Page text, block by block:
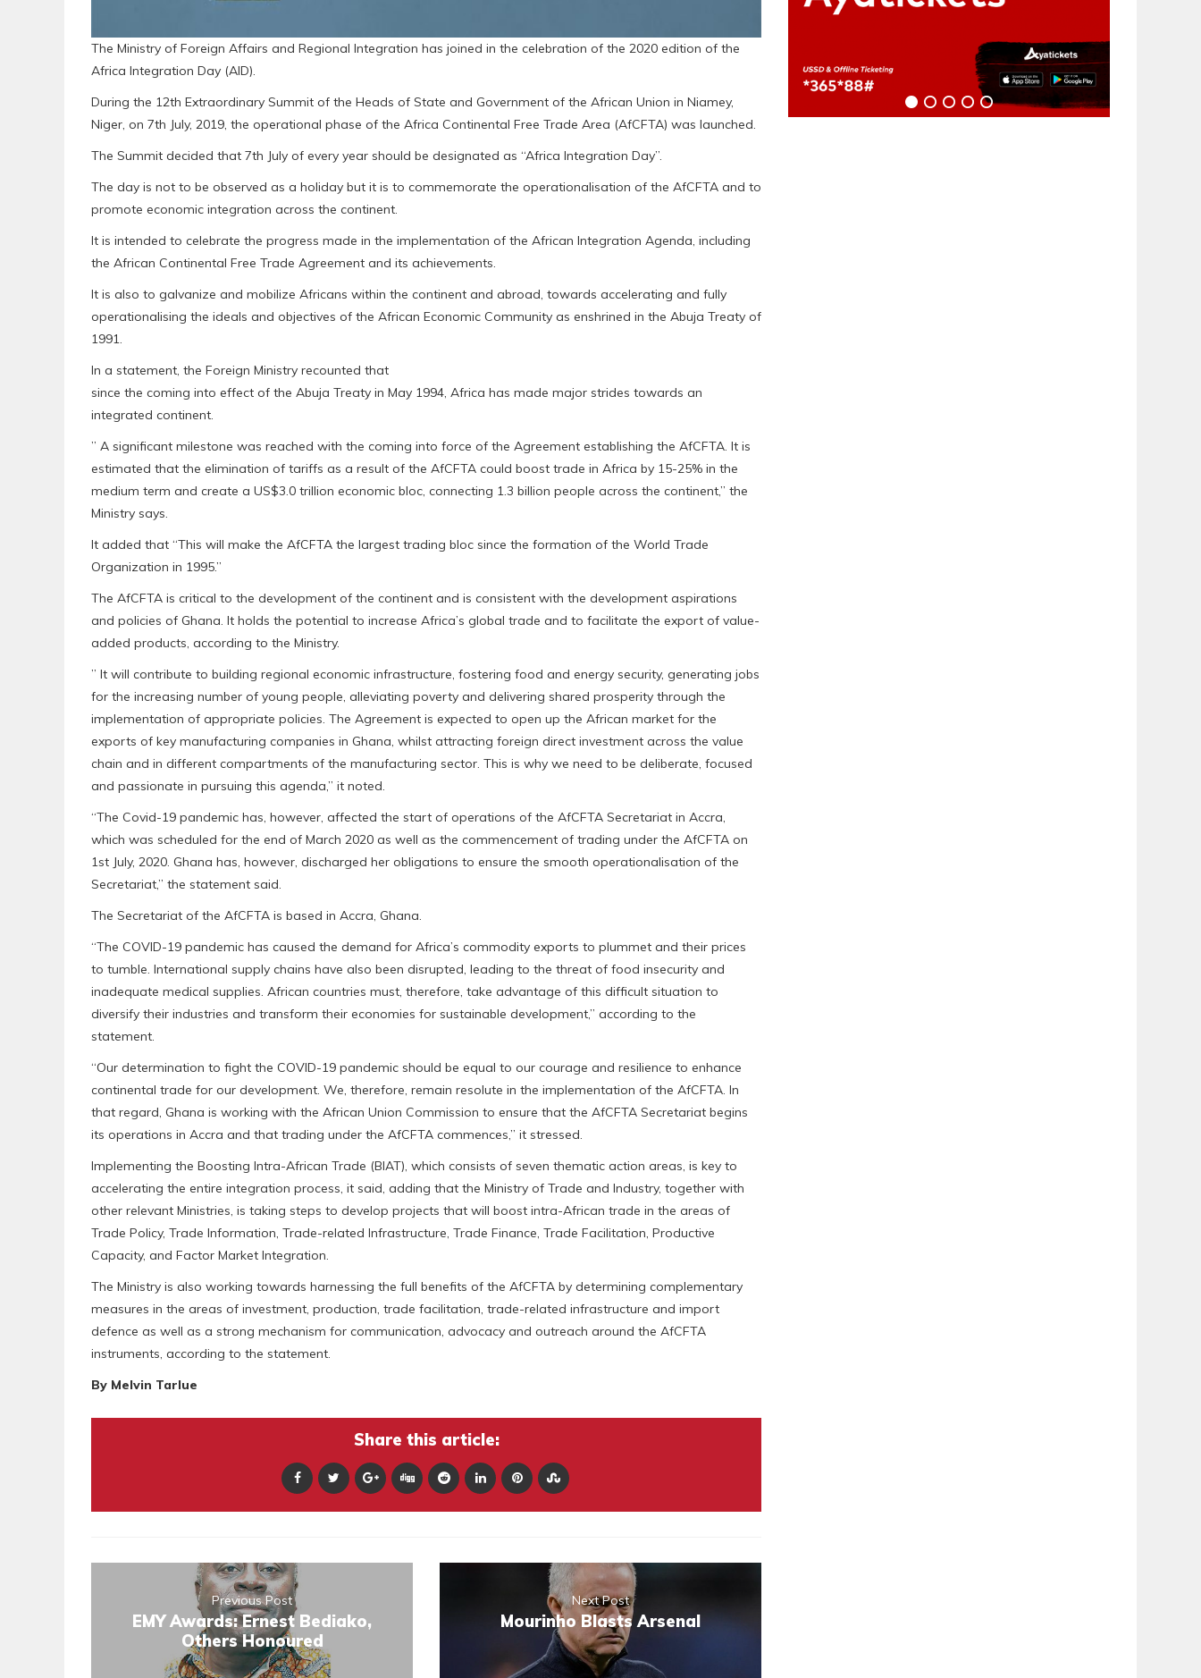
The Ministry of Foreign Affairs and Regional Integration has joined in the celebration of the 2020 edition of the
Africa Integration Day (AID).
During the 12th Extraordinary Summit of the Heads of State and Government of the African Union in Niamey,
Niger, on 7th July, 2019, the operational phase of the Africa Continental Free Trade Area (AfCFTA) was launched.
The Summit decided that 7th July of every year should be designated as “Africa Integration Day”.
The day is not to be observed as a holiday but it is to commemorate the operationalisation of the AfCFTA and to
promote economic integration across the continent.
It is intended to celebrate the progress made in the implementation of the African Integration Agenda, including
the African Continental Free Trade Agreement and its achievements.
It is also to galvanize and mobilize Africans within the continent and abroad, towards accelerating and fully
operationalising the ideals and objectives of the African Economic Community as enshrined in the Abuja Treaty of
1991.
In a statement, the Foreign Ministry recounted that
since the coming into effect of the Abuja Treaty in May 1994, Africa has made major strides towards an
integrated continent.
” A significant milestone was reached with the coming into force of the Agreement establishing the AfCFTA. It is
estimated that the elimination of tariffs as a result of the AfCFTA could boost trade in Africa by 15-25% in the
medium term and create a US$3.0 trillion economic bloc, connecting 1.3 billion people across the continent,” the
Ministry says.
It added that “This will make the AfCFTA the largest trading bloc since the formation of the World Trade
Organization in 1995.”
The AfCFTA is critical to the development of the continent and is consistent with the development aspirations
and policies of Ghana. It holds the potential to increase Africa’s global trade and to facilitate the export of value-
added products, according to the Ministry.
” It will contribute to building regional economic infrastructure, fostering food and energy security, generating jobs
for the increasing number of young people, alleviating poverty and delivering shared prosperity through the
implementation of appropriate policies. The Agreement is expected to open up the African market for the
exports of key manufacturing companies in Ghana, whilst attracting foreign direct investment across the value
chain and in different compartments of the manufacturing sector. This is why we need to be deliberate, focused
and passionate in pursuing this agenda,” it noted.
“The Covid-19 pandemic has, however, affected the start of operations of the AfCFTA Secretariat in Accra,
which was scheduled for the end of March 2020 as well as the commencement of trading under the AfCFTA on
1st July, 2020. Ghana has, however, discharged her obligations to ensure the smooth operationalisation of the
Secretariat,” the statement said.
The Secretariat of the AfCFTA is based in Accra, Ghana.
“The COVID-19 pandemic has caused the demand for Africa’s commodity exports to plummet and their prices
to tumble. International supply chains have also been disrupted, leading to the threat of food insecurity and
inadequate medical supplies. African countries must, therefore, take advantage of this difficult situation to
diversify their industries and transform their economies for sustainable development,” according to the
statement.
“Our determination to fight the COVID-19 pandemic should be equal to our courage and resilience to enhance
continental trade for our development. We, therefore, remain resolute in the implementation of the AfCFTA. In
that regard, Ghana is working with the African Union Commission to ensure that the AfCFTA Secretariat begins
its operations in Accra and that trading under the AfCFTA commences,” it stressed.
Implementing the Boosting Intra-African Trade (BIAT), which consists of seven thematic action areas, is key to
accelerating the entire integration process, it said, adding that the Ministry of Trade and Industry, together with
other relevant Ministries, is taking steps to develop projects that will boost intra-African trade in the areas of
Trade Policy, Trade Information, Trade-related Infrastructure, Trade Finance, Trade Facilitation, Productive
Capacity, and Factor Market Integration.
The Ministry is also working towards harnessing the full benefits of the AfCFTA by determining complementary
measures in the areas of investment, production, trade facilitation, trade-related infrastructure and import
defence as well as a strong mechanism for communication, advocacy and outreach around the AfCFTA
instruments, according to the statement.
By Melvin Tarlue
Share this article:
Previous Post
EMY Awards: Ernest Bediako,
Others Honoured
Next Post
Mourinho Blasts Arsenal